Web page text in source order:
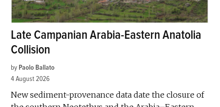
Late Campanian Arabia-Eastern Anatolia
Collision
by Paolo Ballato
4 August 2026
New sediment-provenance data date the closure of